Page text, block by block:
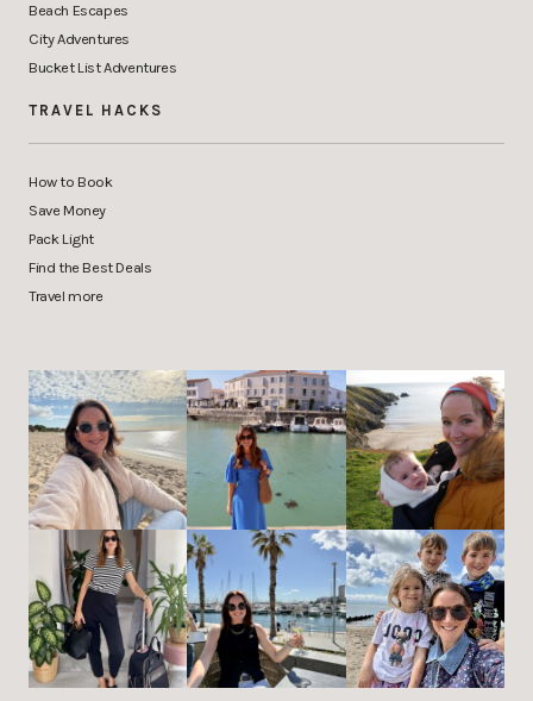
Beach Escapes
City Adventures
Bucket List Adventures
TRAVEL HACKS
How to Book
Save Money
Pack Light
Find the Best Deals
Travel more